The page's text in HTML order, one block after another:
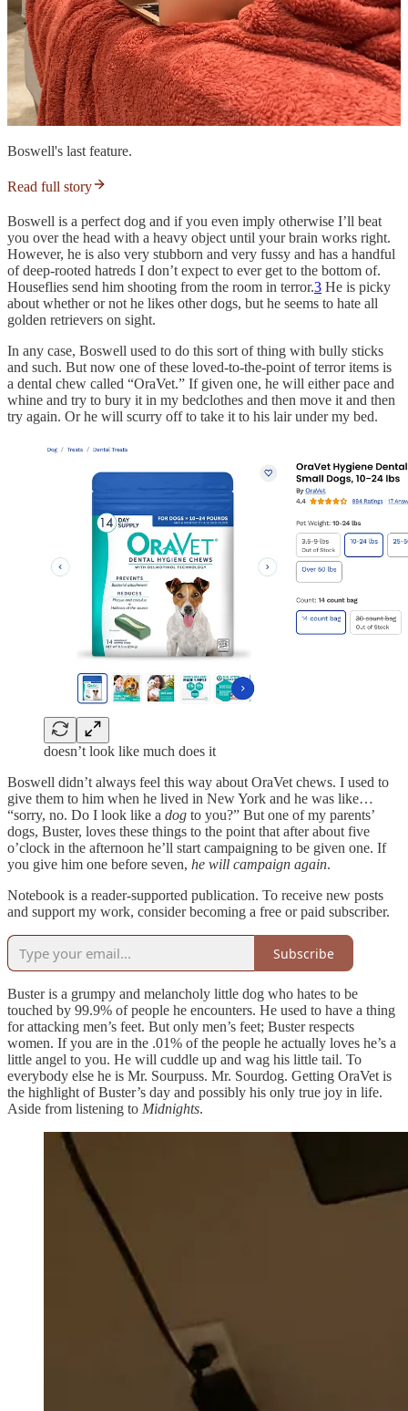
Boswell's last feature.
Read full story
Boswell is a perfect dog and if you even imply otherwise I’ll beat
you over the head with a heavy object until your brain works right.
However, he is also very stubborn and very fussy and has a handful
of deep-rooted hatreds I don’t expect to ever get to the bottom of.
Houseflies send him shooting from the room in terror.3 He is picky
about whether or not he likes other dogs, but he seems to hate all
golden retrievers on sight.
In any case, Boswell used to do this sort of thing with bully sticks
and such. But now one of these loved-to-the-point of terror items is
a dental chew called “OraVet.” If given one, he will either pace and
whine and try to bury it in my bedclothes and then move it and then
try again. Or he will scurry off to take it to his lair under my bed.
doesn’t look like much does it
Boswell didn’t always feel this way about OraVet chews. I used to
give them to him when he lived in New York and he was like…
“sorry, no. Do I look like a dog to you?” But one of my parents’
dogs, Buster, loves these things to the point that after about five
o’clock in the afternoon he’ll start campaigning to be given one. If
you give him one before seven, he will campaign again.
Notebook is a reader-supported publication. To receive new posts
and support my work, consider becoming a free or paid subscriber.
Subscribe
Buster is a grumpy and melancholy little dog who hates to be
touched by 99.9% of people he encounters. He used to have a thing
for attacking men’s feet. But only men’s feet; Buster respects
women. If you are in the .01% of the people he actually loves he’s a
little angel to you. He will cuddle up and wag his little tail. To
everybody else he is Mr. Sourpuss. Mr. Sourdog. Getting OraVet is
the highlight of Buster’s day and possibly his only true joy in life.
Aside from listening to Midnights.